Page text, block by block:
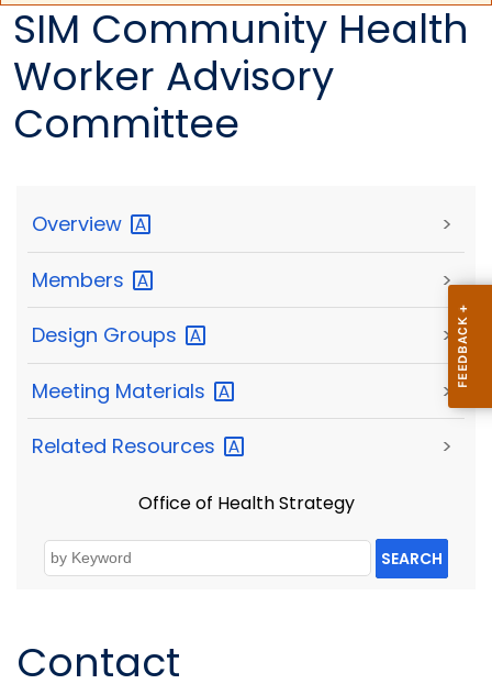
SIM Community Health
Worker Advisory
Committee
Overview >
Members >
Design Groups >
Meeting Materials >
Related Resources >
Office of Health Strategy
SEARCH
Contact